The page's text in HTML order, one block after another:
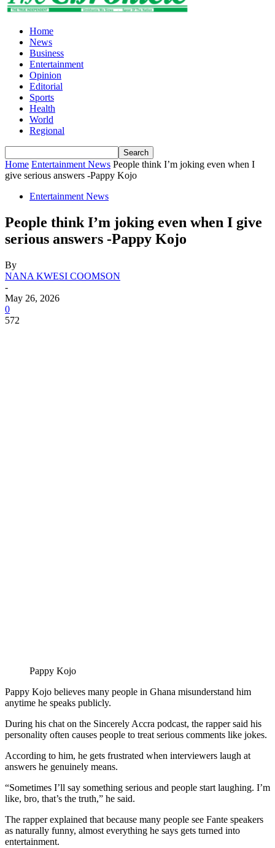
Home
News
Business
Entertainment
Opinion
Editorial
Sports
Health
World
Regional
Home Entertainment News People think I’m joking even when I
give serious answers -Pappy Kojo
Entertainment News
People think I’m joking even when I give
serious answers -Pappy Kojo
By
NANA KWESI COOMSON
-
May 26, 2026
0
572
Pappy Kojo
Pappy Kojo believes many people in Ghana misunderstand him
anytime he speaks publicly.
During his chat on the Sincerely Accra podcast, the rapper said his
personality often causes people to treat serious comments like jokes.
According to him, he gets frustrated when interviewers laugh at
answers he genuinely means.
“Sometimes I’ll say something serious and people start laughing. I’m
like, bro, that’s the truth,” he said.
The rapper explained that because many people see Fante speakers
as naturally funny, almost everything he says gets turned into
entertainment.